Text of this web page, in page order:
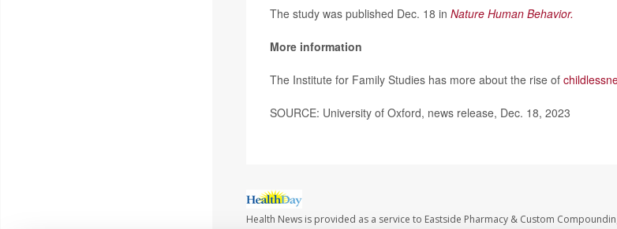
The study was published Dec. 18 in Nature Human Behavior.
More information
The Institute for Family Studies has more about the rise of
SOURCE: University of Oxford, news release, Dec. 18, 2023
Health News is provided as a service to Eastside Pharmacy & Custom